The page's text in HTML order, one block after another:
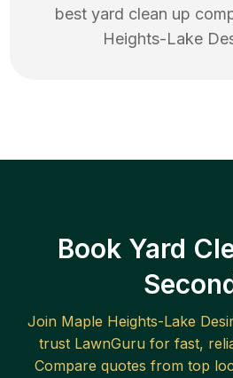
best yard clean up
Heights-Lake
Book Yard
Join Maple Heights-Lake
trust LawnGuru for fast,
Compare quotes from top